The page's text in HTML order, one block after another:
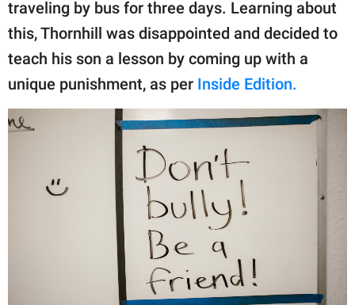
traveling by bus for three days. Learning about
this, Thornhill was disappointed and decided to
teach his son a lesson by coming up with a
unique punishment, as per Inside Edition.